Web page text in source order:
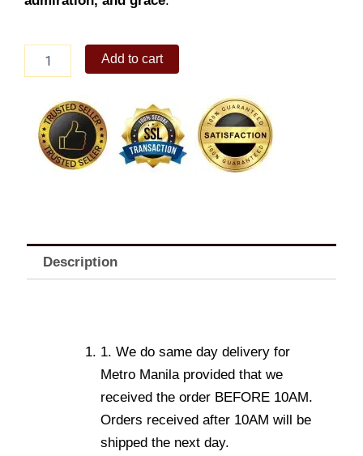
Tulips
Add to cart
Description
1. We do same day delivery for
Metro Manila provided that we
received the order BEFORE 10AM.
Orders received after 10AM will be
shipped the next day.